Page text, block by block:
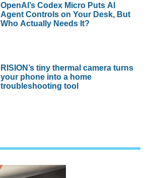
OpenAI’s Codex Micro Puts AI
Agent Controls on Your Desk, But
Who Actually Needs It?
RISION’s tiny thermal camera turns
your phone into a home
troubleshooting tool